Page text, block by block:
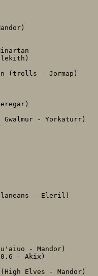
(trolls - Jormap)
Gwalmur - Yorkaturr)
- Eleril)
- Mandor)
- Akix)
Elves - Mandor)